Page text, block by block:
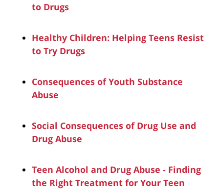
to Drugs
Healthy Children: Helping Teens Resist
to Try Drugs
Consequences of Youth Substance
Abuse
Social Consequences of Drug Use and
Drug Abuse
Teen Alcohol and Drug Abuse - Finding
the Right Treatment for Your Teen